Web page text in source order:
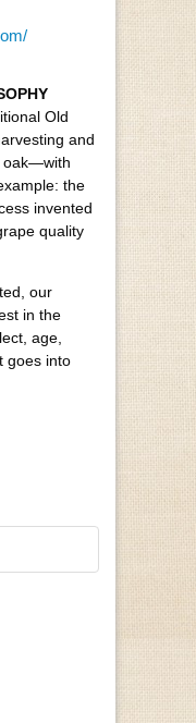
Old
and
oak—with
the
invented
quality
our
in the
age,
goes into